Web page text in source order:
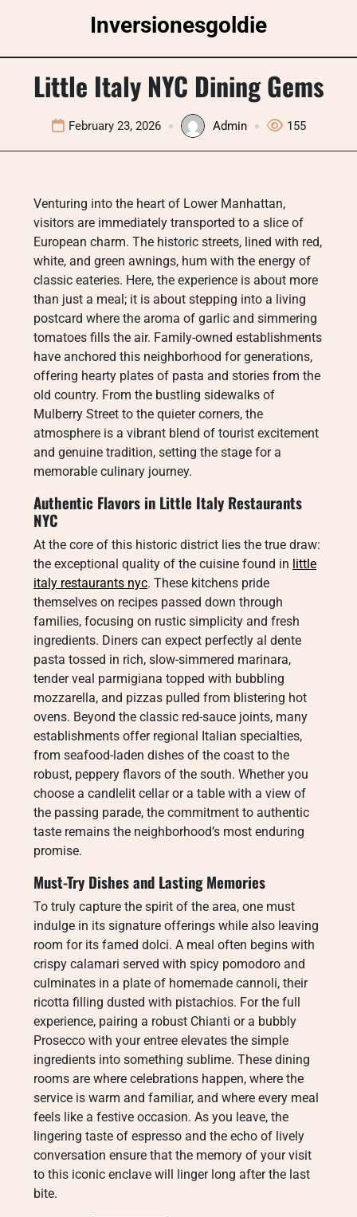
Inversionesgoldie
Little Italy NYC Dining Gems
February 23, 2026 Admin 155
Venturing into the heart of Lower Manhattan,
visitors are immediately transported to a slice of
European charm. The historic streets, lined with red,
white, and green awnings, hum with the energy of
classic eateries. Here, the experience is about more
than just a meal; it is about stepping into a living
postcard where the aroma of garlic and simmering
tomatoes fills the air. Family-owned establishments
have anchored this neighborhood for generations,
offering hearty plates of pasta and stories from the
old country. From the bustling sidewalks of
Mulberry Street to the quieter corners, the
atmosphere is a vibrant blend of tourist excitement
and genuine tradition, setting the stage for a
memorable culinary journey.
Authentic Flavors in Little Italy Restaurants
NYC
At the core of this historic district lies the true draw:
the exceptional quality of the cuisine found in little
italy restaurants nyc. These kitchens pride
themselves on recipes passed down through
families, focusing on rustic simplicity and fresh
ingredients. Diners can expect perfectly al dente
pasta tossed in rich, slow-simmered marinara,
tender veal parmigiana topped with bubbling
mozzarella, and pizzas pulled from blistering hot
ovens. Beyond the classic red-sauce joints, many
establishments offer regional Italian specialties,
from seafood-laden dishes of the coast to the
robust, peppery flavors of the south. Whether you
choose a candlelit cellar or a table with a view of
the passing parade, the commitment to authentic
taste remains the neighborhood’s most enduring
promise.
Must-Try Dishes and Lasting Memories
To truly capture the spirit of the area, one must
indulge in its signature offerings while also leaving
room for its famed dolci. A meal often begins with
crispy calamari served with spicy pomodoro and
culminates in a plate of homemade cannoli, their
ricotta filling dusted with pistachios. For the full
experience, pairing a robust Chianti or a bubbly
Prosecco with your entree elevates the simple
ingredients into something sublime. These dining
rooms are where celebrations happen, where the
service is warm and familiar, and where every meal
feels like a festive occasion. As you leave, the
lingering taste of espresso and the echo of lively
conversation ensure that the memory of your visit
to this iconic enclave will linger long after the last
bite.